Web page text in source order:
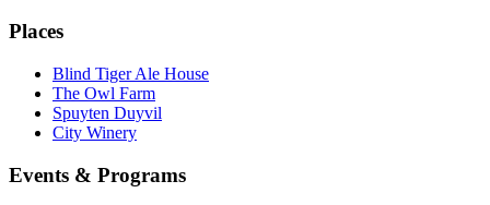
Places
Blind Tiger Ale House
The Owl Farm
Spuyten Duyvil
City Winery
Events & Programs